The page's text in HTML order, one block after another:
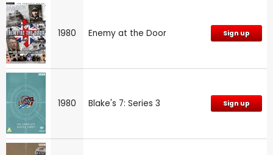
1980 Enemy at the Door Sign up
1980 Blake's 7: Series 3 Sign up